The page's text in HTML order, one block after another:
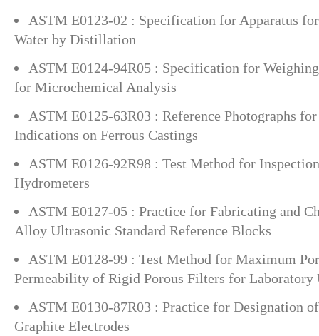
ASTM E0123-02 : Specification for Apparatus
Water by Distillation
ASTM E0124-94R05 : Specification for
for Microchemical Analysis
ASTM E0125-63R03 : Reference Photographs
Indications on Ferrous Castings
ASTM E0126-92R98 : Test Method for
Hydrometers
ASTM E0127-05 : Practice for Fabricating and
Alloy Ultrasonic Standard Reference Blocks
ASTM E0128-99 : Test Method for Maximum
Permeability of Rigid Porous Filters for Laboratory
ASTM E0130-87R03 : Practice for Designation
Graphite Electrodes